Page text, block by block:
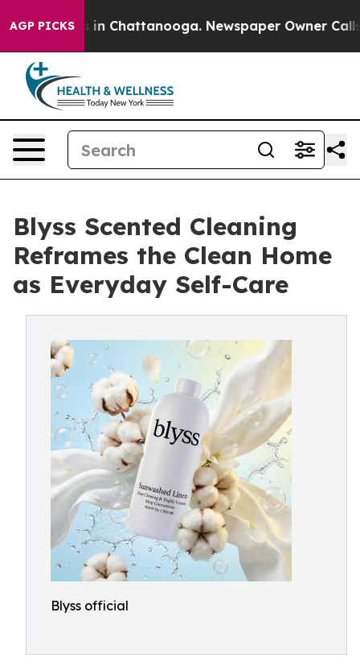
AGP PICKS
Chaos in Chattanooga. Newspaper Owner Calls
Blyss Scented Cleaning
Reframes the Clean Home
as Everyday Self-Care
Blyss official